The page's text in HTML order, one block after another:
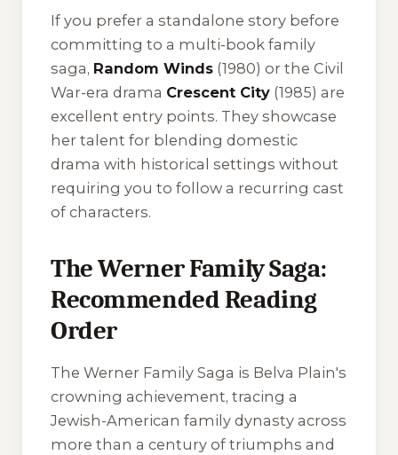
If you prefer a standalone story before
committing to a multi-book family
saga, Random Winds (1980) or the Civil
War-era drama Crescent City (1985) are
excellent entry points. They showcase
her talent for blending domestic
drama with historical settings without
requiring you to follow a recurring cast
of characters.
The Werner Family Saga:
Recommended Reading
Order
The Werner Family Saga is Belva Plain's
crowning achievement, tracing a
Jewish-American family dynasty across
more than a century of triumphs and